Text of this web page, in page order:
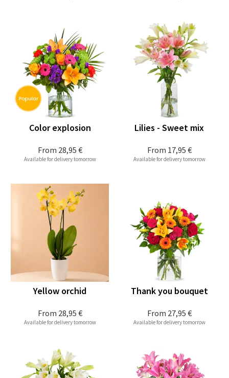
From 28,95 €
Color explosion
Available for delivery tomorrow
From 17,95 €
Lilies - Sweet mix
Available for delivery tomorrow
From 28,95 €
Yellow orchid
Available for delivery tomorrow
From 27,95 €
Thank you bouquet
Available for delivery tomorrow